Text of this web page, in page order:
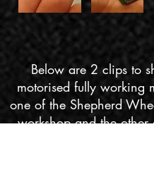
Below are 2 clips to
motorised fully working
one of the Shepherd
workshop and the other